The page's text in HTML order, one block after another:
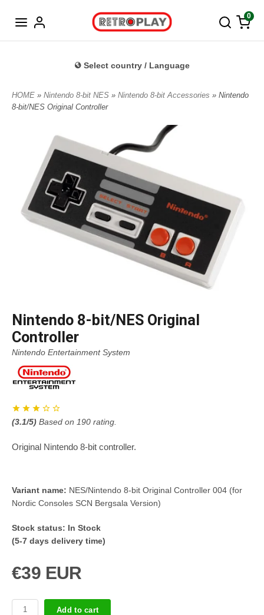
0
Select country / Language
HOME » Nintendo 8-bit NES » Nintendo 8-bit Accessories » Nintendo
8-bit/NES Original Controller
Nintendo 8-bit/NES Original
Controller
Nintendo Entertainment System
(3.1/5) Based on 190 rating.
Original Nintendo 8-bit controller.
Variant name: NES/Nintendo 8-bit Original Controller 004 (for
Nordic Consoles SCN Bergsala Version)
Stock status: In Stock
(5-7 days delivery time)
€39 EUR
Add to cart